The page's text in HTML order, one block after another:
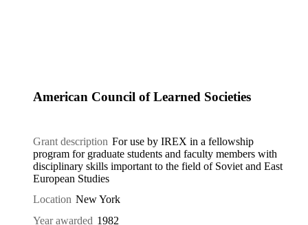
American Council of Learned Societies
Grant description For use by IREX in a fellowship
program for graduate students and faculty members with
disciplinary skills important to the field of Soviet and East
European Studies
Location New York
Year awarded 1982